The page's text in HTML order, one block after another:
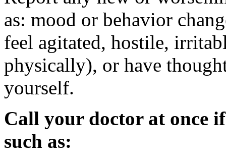
as: mood or behavior
feel agitated, hostile,
physically), or have
yourself.
Call your doctor at once
such as: